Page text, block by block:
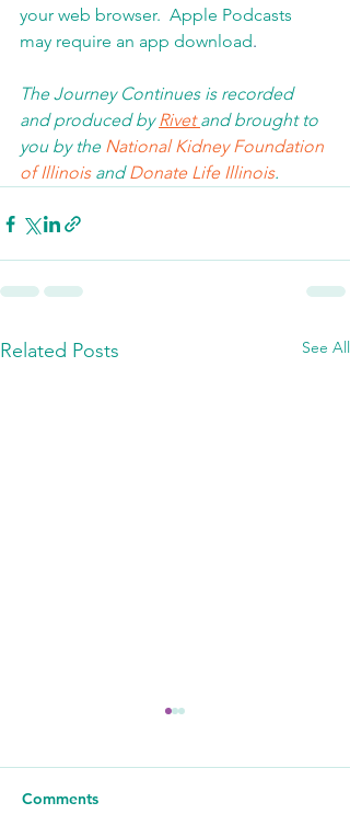
your web browser.  Apple Podcasts
may require an app download.
The Journey Continues is recorded
and produced by Rivet and brought to
you by the National Kidney Foundation
of Illinois and Donate Life Illinois.
Related Posts See All
Comments